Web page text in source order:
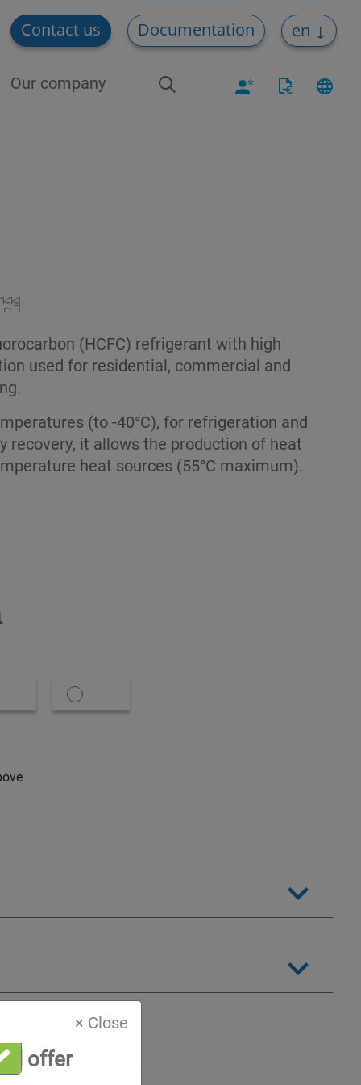
Contact us Documentation en
Our company
× Close
offer
(HCFC) refrigerant with high
used for residential, commercial and
(to -40°C), for refrigeration and
recovery, it allows the production of heat
heat sources (55°C maximum).